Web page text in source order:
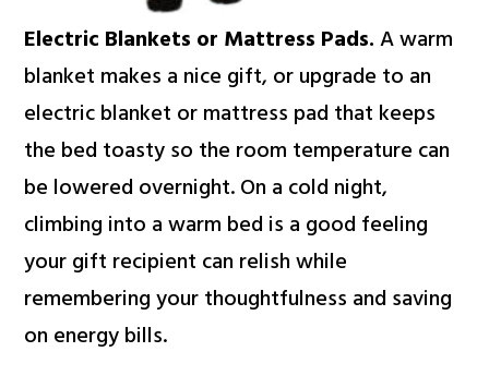
Electric Blankets or Mattress Pads.A warm
blanket makes a nice gift, or upgrade to an
electric blanket or mattress pad that keeps
the bed toasty so the room temperature can
be lowered overnight. On a cold night,
climbing into a warm bed is a good feeling
your gift recipient can relish while
remembering your thoughtfulness and saving
on energy bills.